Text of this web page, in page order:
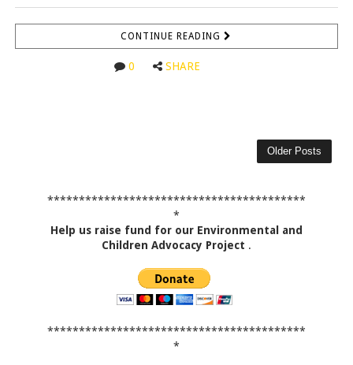
CONTINUE READING
0 SHARE
Older Posts
*****************************************
*
Help us raise fund for our Environmental and
Children Advocacy Project .
*****************************************
*